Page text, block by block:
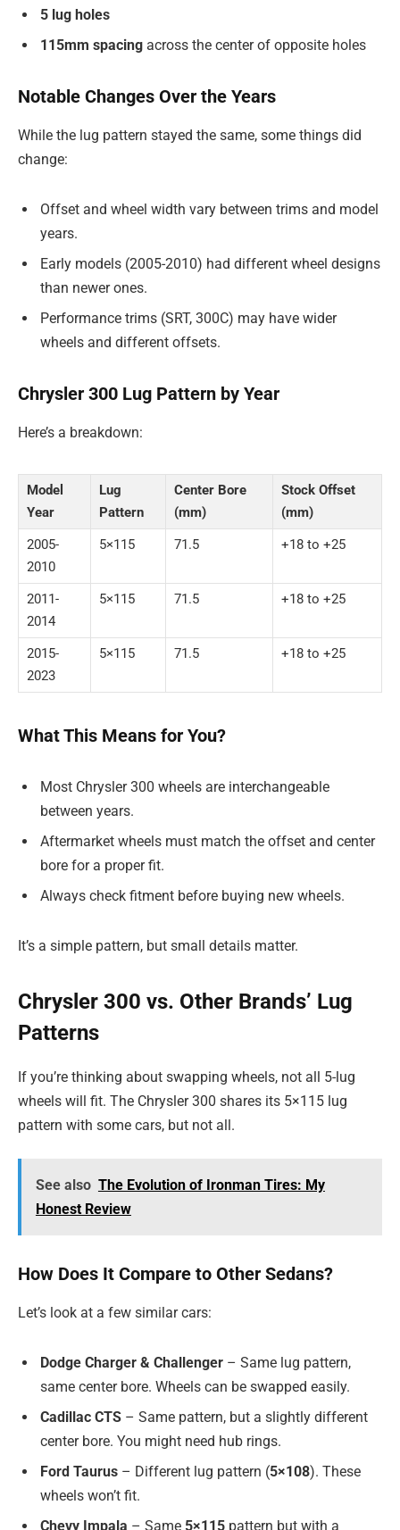
5 lug holes
115mm spacing across the center of opposite holes
Notable Changes Over the Years
While the lug pattern stayed the same, some things did
change:
Offset and wheel width vary between trims and model
years.
Early models (2005-2010) had different wheel designs
than newer ones.
Performance trims (SRT, 300C) may have wider
wheels and different offsets.
Chrysler 300 Lug Pattern by Year
Here’s a breakdown:
Model
Year
Lug
Pattern
Center Bore
(mm)
Stock Offset
(mm)
2005-
2010
5×115 71.5 +18 to +25
2011-
2014
5×115 71.5 +18 to +25
2015-
2023
5×115 71.5 +18 to +25
What This Means for You?
Most Chrysler 300 wheels are interchangeable
between years.
Aftermarket wheels must match the offset and center
bore for a proper fit.
Always check fitment before buying new wheels.
It’s a simple pattern, but small details matter.
Chrysler 300 vs. Other Brands’ Lug
Patterns
If you’re thinking about swapping wheels, not all 5-lug
wheels will fit. The Chrysler 300 shares its 5×115 lug
pattern with some cars, but not all.
See also The Evolution of Ironman Tires: My
Honest Review
How Does It Compare to Other Sedans?
Let’s look at a few similar cars:
Dodge Charger & Challenger – Same lug pattern,
same center bore. Wheels can be swapped easily.
Cadillac CTS – Same pattern, but a slightly different
center bore. You might need hub rings.
Ford Taurus – Different lug pattern (5×108). These
wheels won’t fit.
Chevy Impala – Same 5×115 pattern but with a